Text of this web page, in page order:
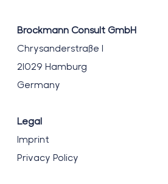
Brockmann Consult GmbH
Chrysanderstraße 1
21029 Hamburg
Germany
Legal
Imprint
Privacy Policy